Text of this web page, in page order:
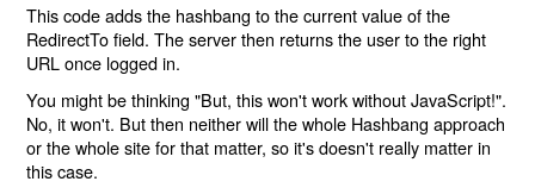
This code adds the hashbang to the current value of the
RedirectTo field. The server then returns the user to the right
URL once logged in.
You might be thinking "But, this won't work without JavaScript!".
No, it won't. But then neither will the whole Hashbang approach
or the whole site for that matter, so it's doesn't really matter in
this case.